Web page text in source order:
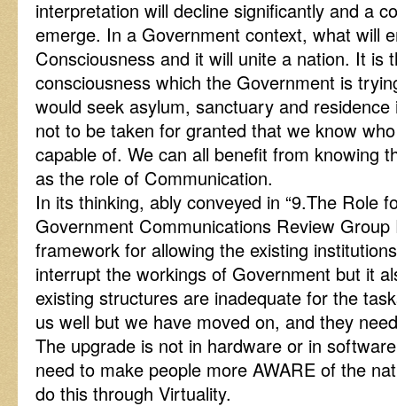
interpretation will decline significantly and a
emerge. In a Government context, what will
Consciousness and it will unite a nation. It is
consciousness which the Government is
would seek asylum, sanctuary and
not to be taken for granted that we know
capable of. We can all benefit from knowing
as the role of Communication.
In its thinking, ably conveyed in “9.The Role
Government Communications Review
framework for allowing the existing
interrupt the workings of Government but it
existing structures are inadequate for the
us well but we have moved on, and they
The upgrade is not in hardware or in
need to make people more AWARE of the
do this through Virtuality.